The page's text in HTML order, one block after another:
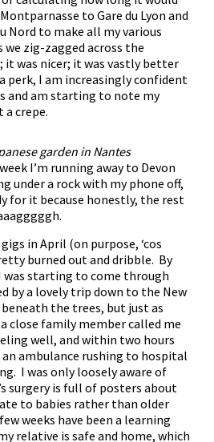
to Gare du Lyon and
Nord to make all my various
zig-zagged across the
it was nicer; it was vastly better
perk, I am increasingly confident
and am starting to note my
crepe.
garden in Nantes
I’m running away to Devon
under a rock with my phone off,
for it because honestly, the rest
in April (on purpose, ‘cos
burned out and dribble. By
was starting to come through
by a lovely trip down to the New
the trees, but just as
close family member called me
well, and within two hours
ambulance rushing to hospital
I was only loosely aware of
surgery is full of posters about
to babies rather than older
weeks have been a learning
relative is safe and home, which